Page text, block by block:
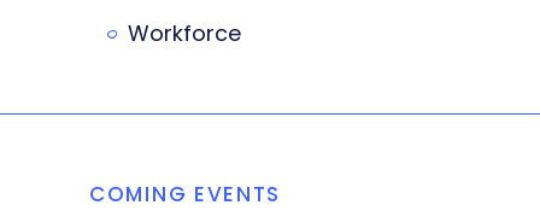
Workforce
COMING EVENTS